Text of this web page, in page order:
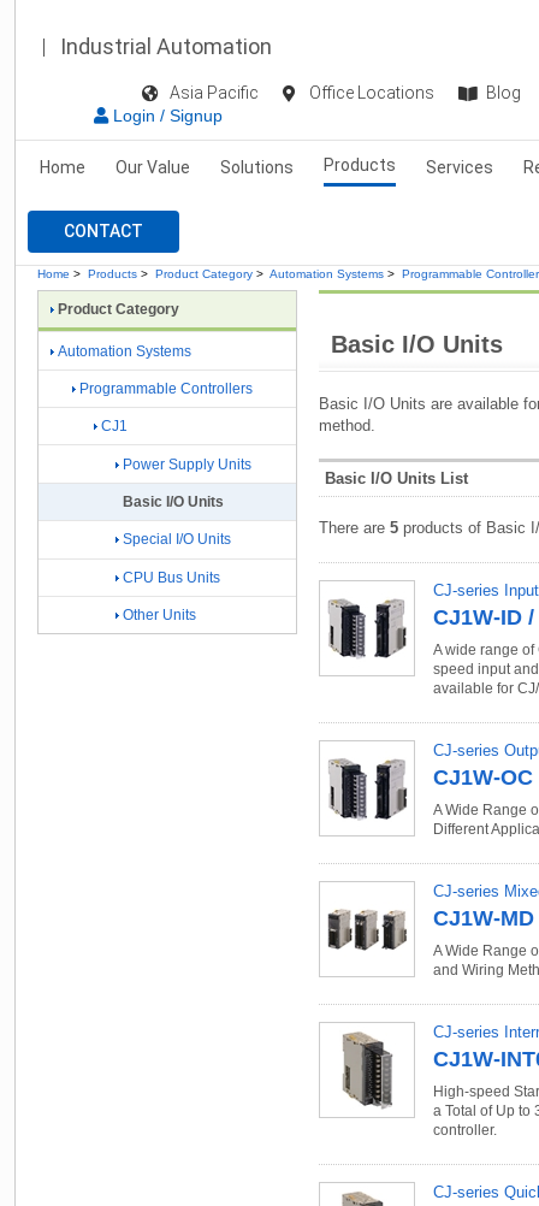
Industrial Automation
Asia Pacific Office Locations
Blog
Login / Signup
Home Our Value Solutions Products Services
CONTACT
Home > Products > Product Category > Automation Systems > Programmable
Basic I/O Units
Basic I/O Units are available
method.
Basic I/O Units List
There are 5 products of Basic
CJ-series
CJ1W-ID
A wide range
speed input
available for
CJ-series
CJ1W-OC
A Wide Range
Different
CJ-series
CJ1W-MD
A Wide Range
and Wiring
CJ-series
CJ1W-
High-speed
a Total of Up to
controller.
CJ-series
Product Category
Automation Systems
Programmable Controllers
CJ1
Power Supply Units
Basic I/O Units
Special I/O Units
CPU Bus Units
Other Units